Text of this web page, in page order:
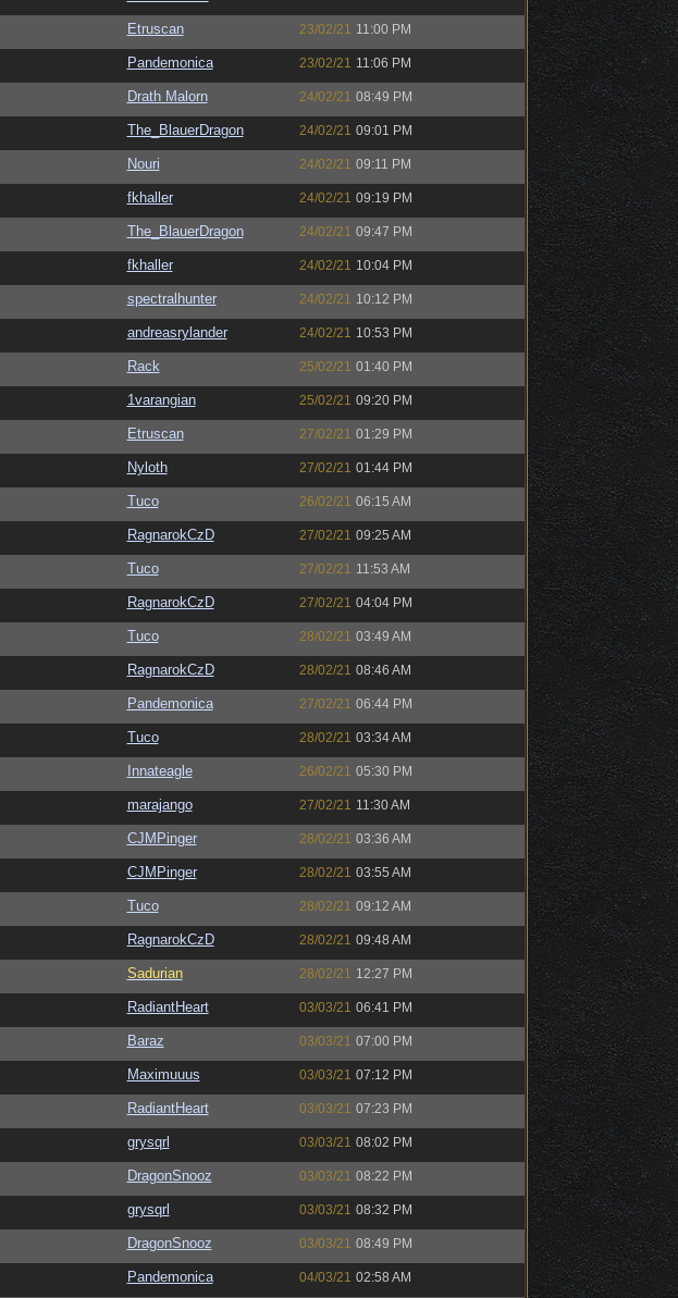
Etruscan 23/02/21 11:00 PM
Pandemonica 23/02/21 11:06 PM
Drath Malorn 24/02/21 08:49 PM
The_BlauerDragon 24/02/21 09:01 PM
Nouri 24/02/21 09:11 PM
fkhaller 24/02/21 09:19 PM
The_BlauerDragon 24/02/21 09:47 PM
fkhaller 24/02/21 10:04 PM
spectralhunter 24/02/21 10:12 PM
andreasrylander 24/02/21 10:53 PM
Rack 25/02/21 01:40 PM
1varangian 25/02/21 09:20 PM
Etruscan 27/02/21 01:29 PM
Nyloth 27/02/21 01:44 PM
Tuco 26/02/21 06:15 AM
RagnarokCzD 27/02/21 09:25 AM
Tuco 27/02/21 11:53 AM
RagnarokCzD 27/02/21 04:04 PM
Tuco 28/02/21 03:49 AM
RagnarokCzD 28/02/21 08:46 AM
Pandemonica 27/02/21 06:44 PM
Tuco 28/02/21 03:34 AM
Innateagle 26/02/21 05:30 PM
marajango 27/02/21 11:30 AM
CJMPinger 28/02/21 03:36 AM
CJMPinger 28/02/21 03:55 AM
Tuco 28/02/21 09:12 AM
RagnarokCzD 28/02/21 09:48 AM
Sadurian 28/02/21 12:27 PM
RadiantHeart 03/03/21 06:41 PM
Baraz 03/03/21 07:00 PM
Maximuuus 03/03/21 07:12 PM
RadiantHeart 03/03/21 07:23 PM
grysqrl 03/03/21 08:02 PM
DragonSnooz 03/03/21 08:22 PM
grysqrl 03/03/21 08:32 PM
DragonSnooz 03/03/21 08:49 PM
Pandemonica 04/03/21 02:58 AM